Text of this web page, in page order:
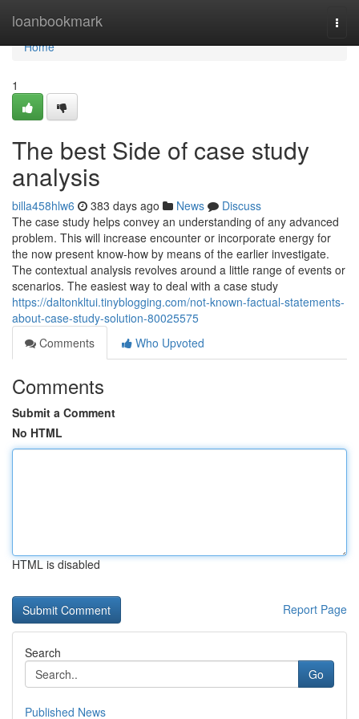
loanbookmark
Home
Home
1
The best Side of case study
analysis
billa458hlw6 383 days ago News
Discuss
The case study helps convey an understanding of any advanced
problem. This will increase encounter or incorporate energy for
the now present know-how by means of the earlier investigate.
The contextual analysis revolves around a little range of events or
scenarios. The easiest way to deal with a case study
https://daltonkltui.tinyblogging.com/not-known-factual-statements-
about-case-study-solution-80025575
Comments
Who Upvoted
Comments
Submit a Comment
No HTML
HTML is disabled
Report Page
Search
Go
Published News